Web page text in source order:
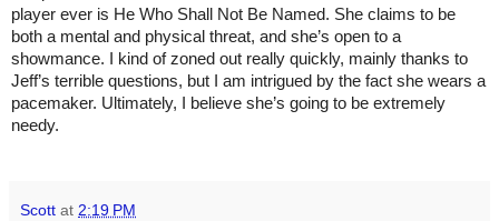
player ever is He Who Shall Not Be Named. She claims to be
both a mental and physical threat, and she’s open to a
showmance. I kind of zoned out really quickly, mainly thanks to
Jeff’s terrible questions, but I am intrigued by the fact she wears a
pacemaker. Ultimately, I believe she’s going to be extremely
needy.
Scott at 2:19 PM